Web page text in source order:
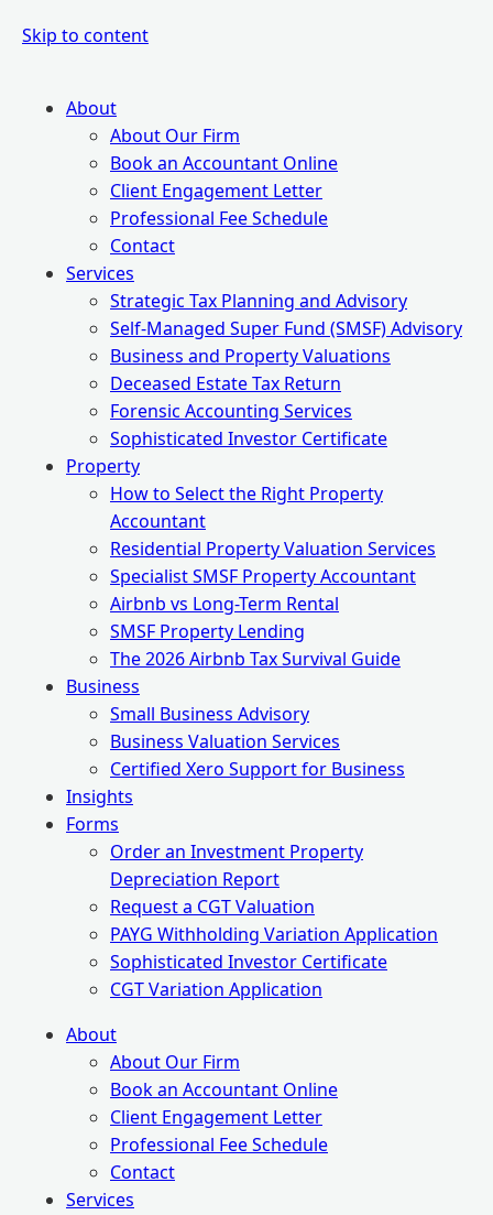
Skip to content
About
About Our Firm
Book an Accountant Online
Client Engagement Letter
Professional Fee Schedule
Contact
Services
Strategic Tax Planning and Advisory
Self-Managed Super Fund (SMSF) Advisory
Business and Property Valuations
Deceased Estate Tax Return
Forensic Accounting Services
Sophisticated Investor Certificate
Property
How to Select the Right Property
Accountant
Residential Property Valuation Services
Specialist SMSF Property Accountant
Airbnb vs Long-Term Rental
SMSF Property Lending
The 2026 Airbnb Tax Survival Guide
Business
Small Business Advisory
Business Valuation Services
Certified Xero Support for Business
Insights
Forms
Order an Investment Property
Depreciation Report
Request a CGT Valuation
PAYG Withholding Variation Application
Sophisticated Investor Certificate
CGT Variation Application
About
About Our Firm
Book an Accountant Online
Client Engagement Letter
Professional Fee Schedule
Contact
Services